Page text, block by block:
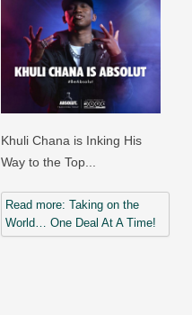
Khuli Chana is Inking His
Way to the Top...
Read more: Taking on the
World… One Deal At A Time!